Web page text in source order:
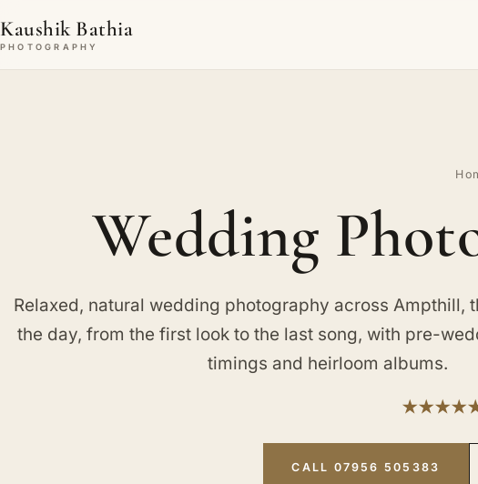
Kaushik Bathia
PHOTOGRAPHY
Wedding
Relaxed, natural wedding photography across Ampthill,
the day, from the first look to the last song, with pre-
timings and heirloom albums.
★★★★★
CALL 07956 505383